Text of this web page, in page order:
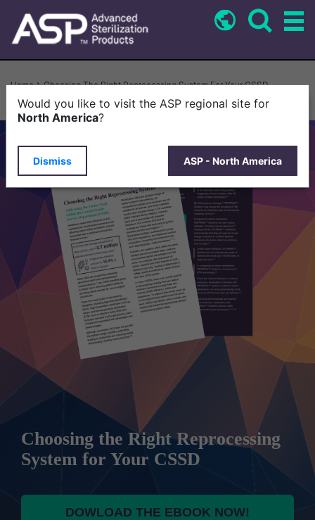
content
Breadcrumb
Home Choosing The Right Reprocessing System For Your CSSD
Choosing the Right Reprocessing
System for Your CSSD
DOWLOAD THE EBOOK NOW!
Would you like to visit the ASP regional site for
North America?
Dismiss ASP - North America